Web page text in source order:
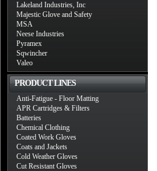
Lakeland Industries, Inc
Majestic Glove and Safety
MSA
Neese Industries
Pyramex
Sqwincher
Valeo
PRODUCT LINES
Anti-Fatigue - Floor Matting
APR Cartridges & Filters
Batteries
Chemical Clothing
Coated Work Gloves
Coats and Jackets
Cold Weather Gloves
Cut Resistant Gloves